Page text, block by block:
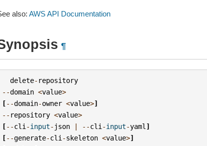
also: AWS API Documentation
¶
delete- repository
--domain <value>
[--domain-owner <value>]
-- repository <value>
[--cli -input- json | --cli -input-yaml ]
[--generate-cli -skeleton <value>]